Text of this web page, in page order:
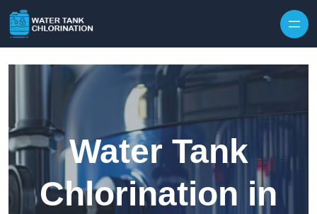
Water Tank
Chlorination in